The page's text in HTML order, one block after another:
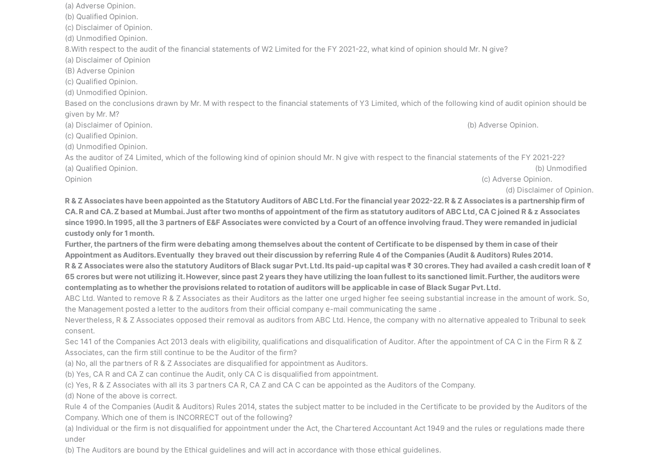
(a) Adverse Opinion.
(b) Qualified Opinion.
(c) Disclaimer of Opinion.
(d) Unmodified Opinion.
8.With respect to the audit of the financial statements of W2 Limited for the FY 2021-22, what kind of opinion should Mr. N give?
(a) Disclaimer of Opinion
(B) Adverse Opinion
(c) Qualified Opinion.
(d) Unmodified Opinion.
Based on the conclusions drawn by Mr. M with respect to the financial statements of Y3 Limited, which of the following kind of audit opinion should be
given by Mr. M?
(a) Disclaimer of Opinion. (b) Adverse Opinion.
(c) Qualified Opinion.
(d) Unmodified Opinion.
As the auditor of Z4 Limited, which of the following kind of opinion should Mr. N give with respect to the financial statements of the FY 2021-22?
(a) Qualified Opinion. (b) Unmodified
Opinion (c) Adverse Opinion.
(d) Disclaimer of Opinion.
R & Z Associates have been appointed as the Statutory Auditors of ABC Ltd. For the financial year 2022-22. R & Z Associates is a partnership firm of
CA. R and CA. Z based at Mumbai. Just after two months of appointment of the firm as statutory auditors of ABC Ltd, CA C joined R & z Associates
since 1990. In 1995, all the 3 partners of E&F Associates were convicted by a Court of an offence involving fraud. They were remanded in judicial
custody only for 1 month.
Further, the partners of the firm were debating among themselves about the content of Certificate to be dispensed by them in case of their
Appointment as Auditors. Eventually they braved out their discussion by referring Rule 4 of the Companies (Audit & Auditors) Rules 2014.
R & Z Associates were also the statutory Auditors of Black sugar Pvt. Ltd. Its paid-up capital was ₹ 30 crores. They had availed a cash credit loan of ₹
65 crores but were not utilizing it. However, since past 2 years they have utilizing the loan fullest to its sanctioned limit. Further, the auditors were
contemplating as to whether the provisions related to rotation of auditors will be applicable in case of Black Sugar Pvt. Ltd.
ABC Ltd. Wanted to remove R & Z Associates as their Auditors as the latter one urged higher fee seeing substantial increase in the amount of work. So,
the Management posted a letter to the auditors from their official company e-mail communicating the same .
Nevertheless, R & Z Associates opposed their removal as auditors from ABC Ltd. Hence, the company with no alternative appealed to Tribunal to seek
consent.
Sec 141 of the Companies Act 2013 deals with eligibility, qualifications and disqualification of Auditor. After the appointment of CA C in the Firm R & Z
Associates, can the firm still continue to be the Auditor of the firm?
(a) No, all the partners of R & Z Associates are disqualified for appointment as Auditors.
(b) Yes, CA R and CA Z can continue the Audit, only CA C is disqualified from appointment.
(c) Yes, R & Z Associates with all its 3 partners CA R, CA Z and CA C can be appointed as the Auditors of the Company.
(d) None of the above is correct.
Rule 4 of the Companies (Audit & Auditors) Rules 2014, states the subject matter to be included in the Certificate to be provided by the Auditors of the
Company. Which one of them is INCORRECT out of the following?
(a) Individual or the firm is not disqualified for appointment under the Act, the Chartered Accountant Act 1949 and the rules or regulations made there
under
(b) The Auditors are bound by the Ethical guidelines and will act in accordance with those ethical guidelines.